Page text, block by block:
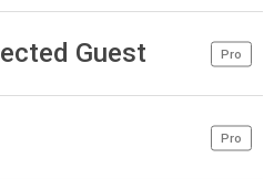
Guest Pro
Pro